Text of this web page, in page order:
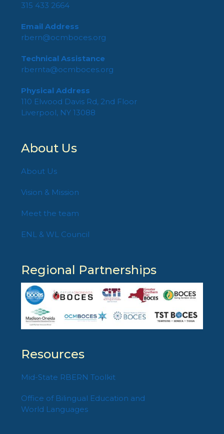
315 433 2664
Email Address
rbern@ocmboces.org
Technical Assistance
rbernta@ocmboces.org
Physical Address
110 Elwood Davis Rd, 2nd Floor
Liverpool, NY 13088
About Us
About Us
Vision & Mission
Meet the team
ENL & WL Council
Regional Partnerships
Resources
Mid-State RBERN Toolkit
Office of Bilingual Education and
World Languages